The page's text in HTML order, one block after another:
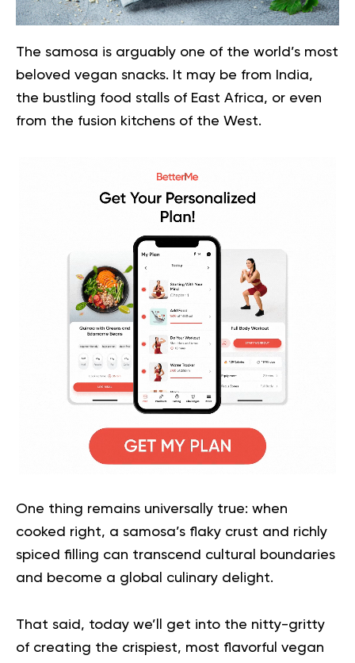
The samosa is arguably one of the world’s most
beloved vegan snacks. It may be from India,
the bustling food stalls of East Africa, or even
from the fusion kitchens of the West.
One thing remains universally true: when
cooked right, a samosa’s flaky crust and richly
spiced filling can transcend cultural boundaries
and become a global culinary delight.
That said, today we’ll get into the nitty-gritty
of creating the crispiest, most flavorful vegan